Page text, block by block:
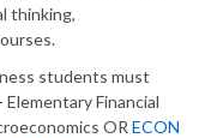
thinking,
students must
- Elementary Financial
OR ECON